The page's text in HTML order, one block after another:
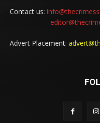
Contact us:
Advert Placement: